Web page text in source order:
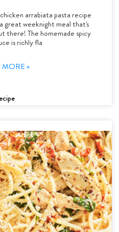
arrabiata pasta recipe
great weeknight meal that's
there! The homemade spicy
is richly fla
»